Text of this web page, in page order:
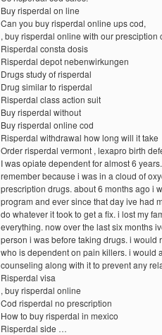
Buy risperdal on line
Can you buy risperdal online ups cod,
, buy risperdal online with our presciption
Risperdal consta dosis
Risperdal depot nebenwirkungen
Drugs study of risperdal
Drug similar to risperdal
Risperdal class action suit
Buy risperdal without
Buy risperdal online cod
Risperdal withdrawal how long will it take
Order risperdal vermont , lexapro birth
I was opiate dependent for almost 6
remember because i was in a cloud of
prescription drugs. about 6 months ago i
program and ever since that day ive had
do whatever it took to get a fix. i lost my
everything. now over the last six months
person i was before taking drugs. i would
who is dependent on pain killers. i would
counseling along with it to prevent any
Risperdal visa
, buy risperdal online
Cod risperdal no prescription
How to buy risperdal in mexico
Risperdal side …